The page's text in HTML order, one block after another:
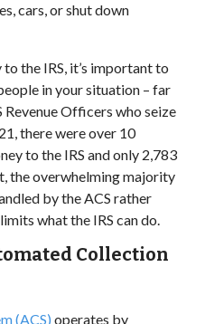
cars, or shut down
the IRS, it’s important to
in your situation – far
Officers who seize
there were over 10
to the IRS and only 2,783
the overwhelming majority
by the ACS rather
what the IRS can do.
Collection
(ACS) operates by